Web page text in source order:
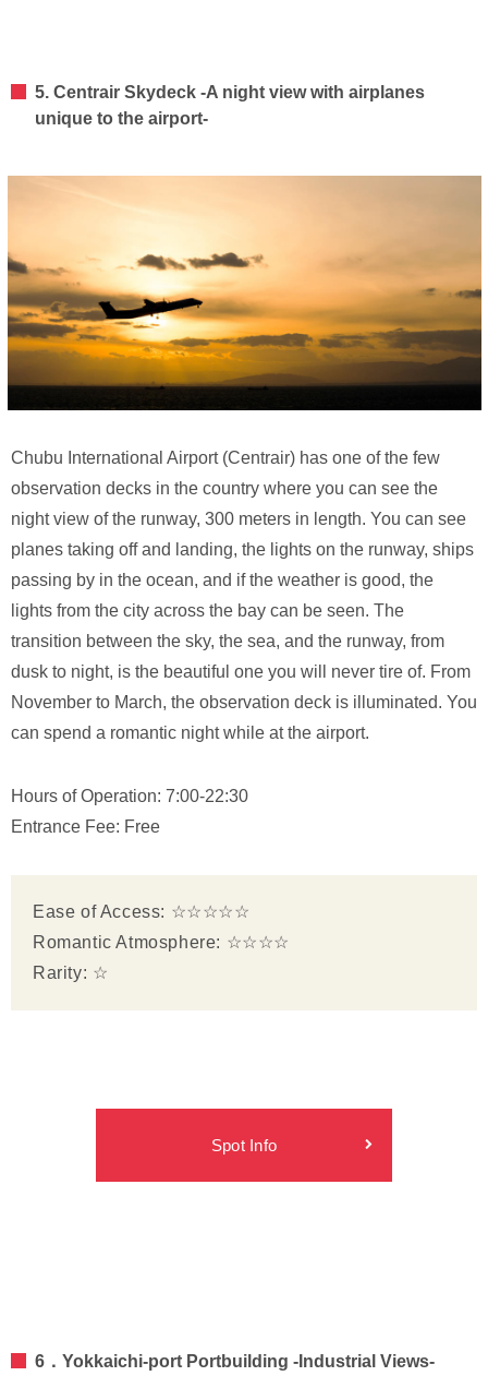
5. Centrair Skydeck -A night view with airplanes
unique to the airport-
Chubu International Airport (Centrair) has one of the few
observation decks in the country where you can see the
night view of the runway, 300 meters in length. You can see
planes taking off and landing, the lights on the runway, ships
passing by in the ocean, and if the weather is good, the
lights from the city across the bay can be seen. The
transition between the sky, the sea, and the runway, from
dusk to night, is the beautiful one you will never tire of. From
November to March, the observation deck is illuminated. You
can spend a romantic night while at the airport.
Hours of Operation: 7:00-22:30
Entrance Fee: Free
Ease of Access: ☆☆☆☆☆
Romantic Atmosphere: ☆☆☆☆
Rarity: ☆
Spot Info
6．Yokkaichi-port Portbuilding -Industrial Views-